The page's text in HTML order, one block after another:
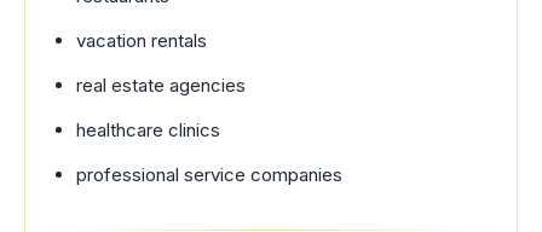
vacation rentals
real estate agencies
healthcare clinics
professional service companies